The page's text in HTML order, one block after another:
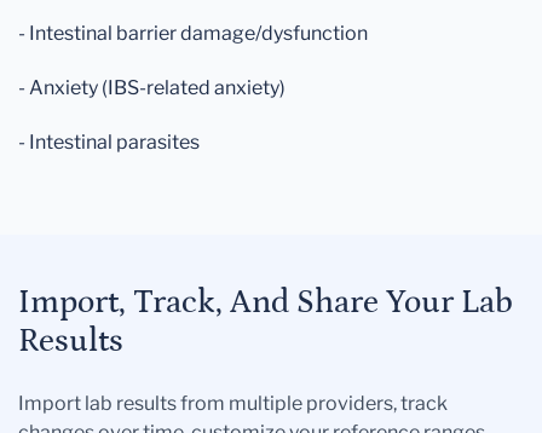
- Intestinal barrier damage/dysfunction
- Anxiety (IBS-related anxiety)
- Intestinal parasites
Import, Track, And Share Your Lab
Results
Import lab results from multiple providers, track